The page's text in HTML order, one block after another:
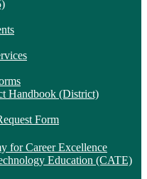
Handbook (District)
Form
for Career Excellence
Education (CATE)